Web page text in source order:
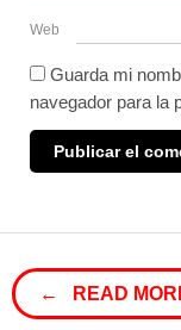
Web
Guarda mi
navegador para la
← READ